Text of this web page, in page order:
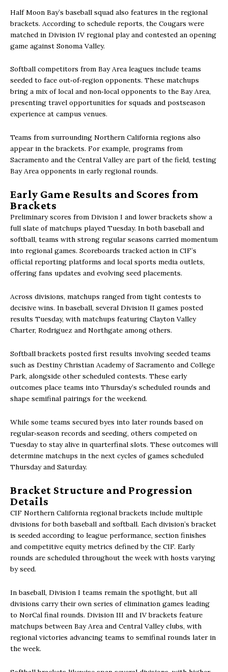
Half Moon Bay’s baseball squad also features in the regional
brackets. According to schedule reports, the Cougars were
matched in Division IV regional play and contested an opening
game against Sonoma Valley.
Softball competitors from Bay Area leagues include teams
seeded to face out‑of‑region opponents. These matchups
bring a mix of local and non‑local opponents to the Bay Area,
presenting travel opportunities for squads and postseason
experience at campus venues.
Teams from surrounding Northern California regions also
appear in the brackets. For example, programs from
Sacramento and the Central Valley are part of the field, testing
Bay Area opponents in early regional rounds.
Early Game Results and Scores from
Brackets
Preliminary scores from Division I and lower brackets show a
full slate of matchups played Tuesday. In both baseball and
softball, teams with strong regular seasons carried momentum
into regional games. Scoreboards tracked action in CIF’s
official reporting platforms and local sports media outlets,
offering fans updates and evolving seed placements.
Across divisions, matchups ranged from tight contests to
decisive wins. In baseball, several Division II games posted
results Tuesday, with matchups featuring Clayton Valley
Charter, Rodriguez and Northgate among others.
Softball brackets posted first results involving seeded teams
such as Destiny Christian Academy of Sacramento and College
Park, alongside other scheduled contests. These early
outcomes place teams into Thursday’s scheduled rounds and
shape semifinal pairings for the weekend.
While some teams secured byes into later rounds based on
regular‑season records and seeding, others competed on
Tuesday to stay alive in quarterfinal slots. These outcomes will
determine matchups in the next cycles of games scheduled
Thursday and Saturday.
Bracket Structure and Progression
Details
CIF Northern California regional brackets include multiple
divisions for both baseball and softball. Each division’s bracket
is seeded according to league performance, section finishes
and competitive equity metrics defined by the CIF. Early
rounds are scheduled throughout the week with hosts varying
by seed.
In baseball, Division I teams remain the spotlight, but all
divisions carry their own series of elimination games leading
to NorCal final rounds. Division III and IV brackets feature
matchups between Bay Area and Central Valley clubs, with
regional victories advancing teams to semifinal rounds later in
the week.